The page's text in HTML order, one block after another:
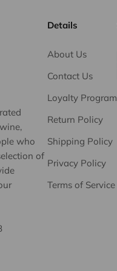
who
of
Details
About Us
Contact Us
Loyalty Program
Return Policy
Shipping Policy
Privacy Policy
Terms of Service